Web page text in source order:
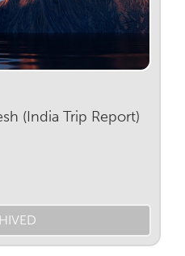
(India Trip Report)